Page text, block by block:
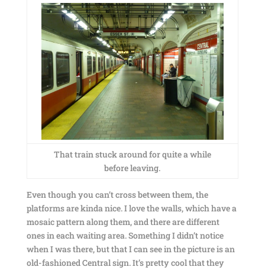
That train stuck around for quite a while
before leaving.
Even though you can’t cross between them, the
platforms are kinda nice. I love the walls, which have a
mosaic pattern along them, and there are different
ones in each waiting area. Something I didn’t notice
when I was there, but that I can see in the picture is an
old-fashioned Central sign. It’s pretty cool that they